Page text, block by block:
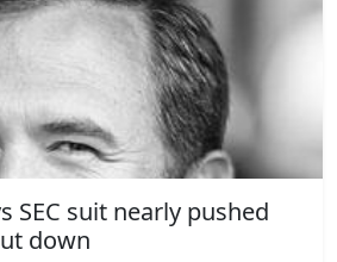
SEC suit nearly pushed
down